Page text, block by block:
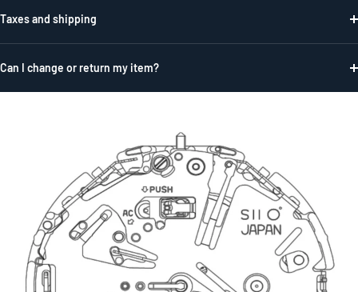
Taxes and shipping
Can I change or return my item?